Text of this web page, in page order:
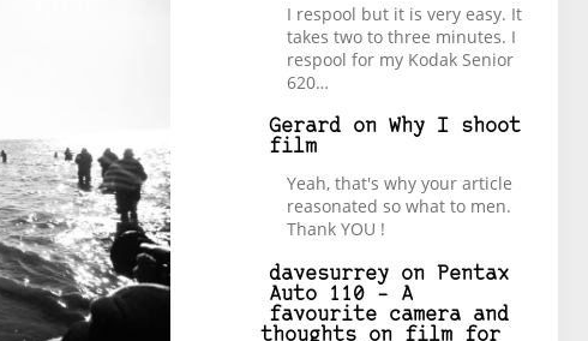
I respool but it is very easy. It
takes two to three minutes. I
respool for my Kodak Senior
620…
Gerardon Why I shoot
film
Yeah, that's why your article
reasonated so what to men.
Thank YOU !
davesurreyon
Pentax
Auto 110 – A
favourite camera and
thoughts on film for